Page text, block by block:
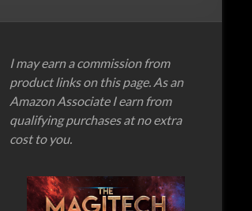
I may earn a commission from
product links on this page. As an
Amazon Associate I earn from
qualifying purchases at no extra
cost to you.